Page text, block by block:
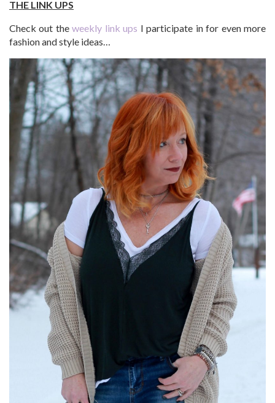
THE LINK UPS
Check out theweekly link ups I participate in for even more
fashion and style ideas…